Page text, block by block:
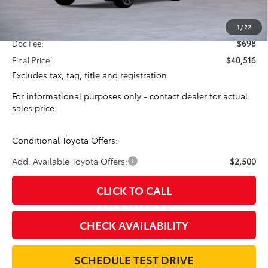
1 / 22
$39,818
Doc Fee:
$698
Final Price
$40,516
Excludes tax, tag, title and registration
For informational purposes only - contact dealer for actual
sales price
Conditional Toyota Offers:
Add. Available Toyota Offers:
$2,500
CLICK TO CALL
CHECK AVAILABILITY
SCHEDULE TEST DRIVE